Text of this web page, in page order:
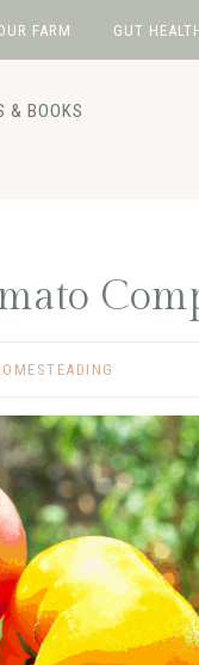
FARM GUT
& BOOKS